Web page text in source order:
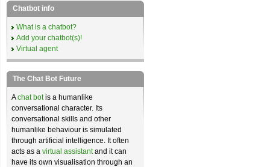
Chatbot info
What is a chatbot?
Add your chatbot(s)!
Virtual agent
The Chat Bot Future
Achat botis a humanlike
conversational character. Its
conversational skills and other
humanlike behaviour is simulated
through artificial intelligence. It often
acts as a virtual assistantand it can
have its own visualisation through an